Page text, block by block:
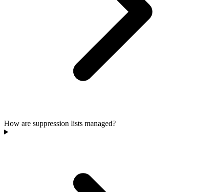
How are suppression lists managed?